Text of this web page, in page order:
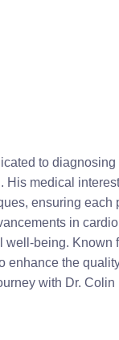
to
medical
ensuring each
in
being. Known
the
with Dr. Colin